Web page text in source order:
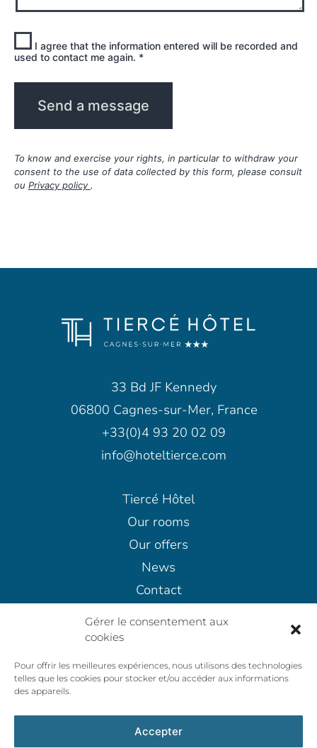
Gérer le consentement aux
cookies
Pour offrir les meilleures expériences, nous utilisons des technologies
telles que les cookies pour stocker et/ou accéder aux informations
des appareils.
Accepter
I agree that the information entered will be recorded and
used to contact me again. *
To know and exercise your rights, in particular to withdraw your
consent to the use of data collected by this form, please consult
ou Privacy policy .
33 Bd JF Kennedy
06800 Cagnes-sur-Mer, France
+33(0)4 93 20 02 09
info@hoteltierce.com
Tiercé Hôtel
Our rooms
Our offers
News
Contact
Cancellation Policy
Privacy policy
General Terms and Conditions of Sale